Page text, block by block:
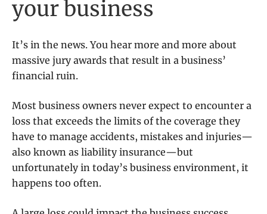
your business
It’s in the news. You hear more and more about
massive jury awards that result in a business’
financial ruin.
Most business owners never expect to encounter a
loss that exceeds the limits of the coverage they
have to manage accidents, mistakes and injuries—
also known as liability insurance—but
unfortunately in today’s business environment, it
happens too often.